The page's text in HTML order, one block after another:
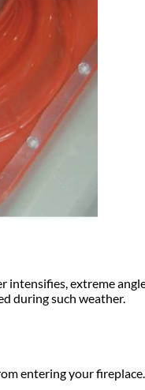
extreme
during such weather.
entering your